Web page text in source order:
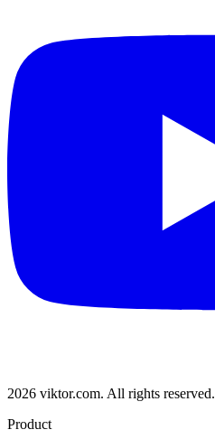
2026 viktor.com. All rights reserved.
Product